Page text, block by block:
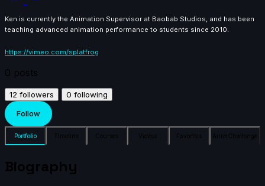
Ken is currently the Animation Supervisor at Baobab Studios, and has been
teaching advanced animation performance to students since 2010.
https://vimeo.com/splatfrog
0 posts
12 followers 0 following
Follow
Portfolio Timeline Courses Videos Favorites AnimChallenge
Biography